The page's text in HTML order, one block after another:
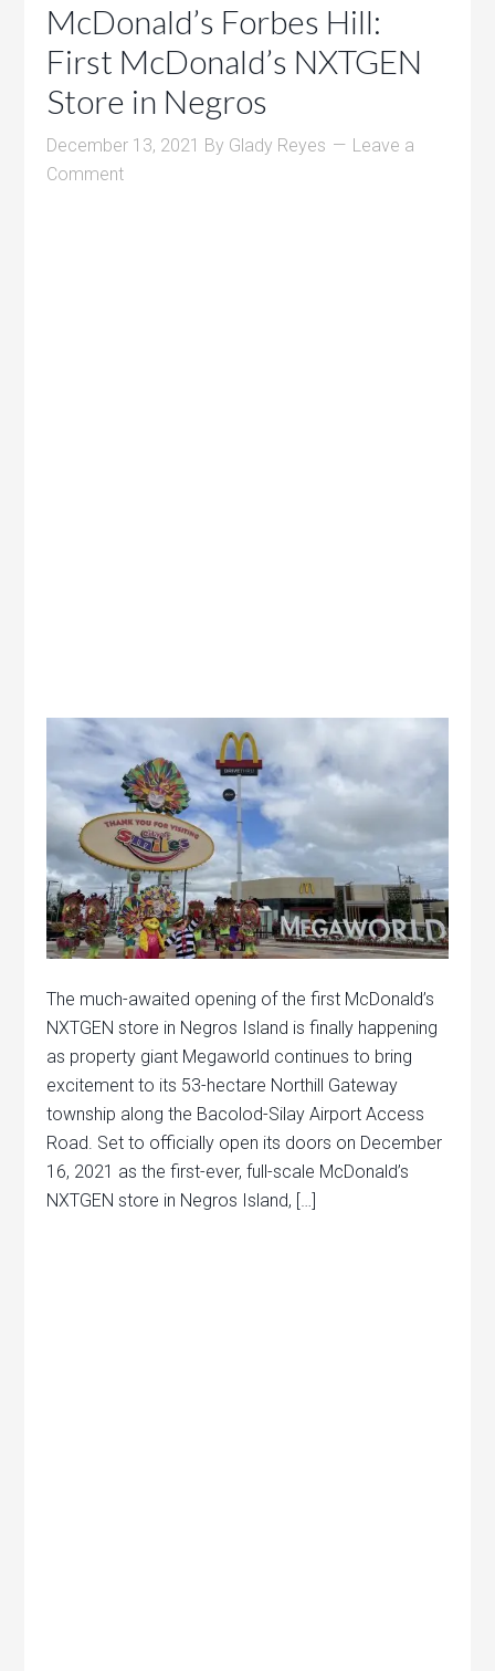
McDonald’s Forbes Hill:
First McDonald’s NXTGEN
Store in Negros
December 13, 2021 By Glady Reyes
Leave a
Comment
The much-awaited opening of the first McDonald’s
NXTGEN store in Negros Island is finally happening
as property giant Megaworld continues to bring
excitement to its 53-hectare Northill Gateway
township along the Bacolod-Silay Airport Access
Road. Set to officially open its doors on December
16, 2021 as the first-ever, full-scale McDonald’s
NXTGEN store in Negros Island, […]